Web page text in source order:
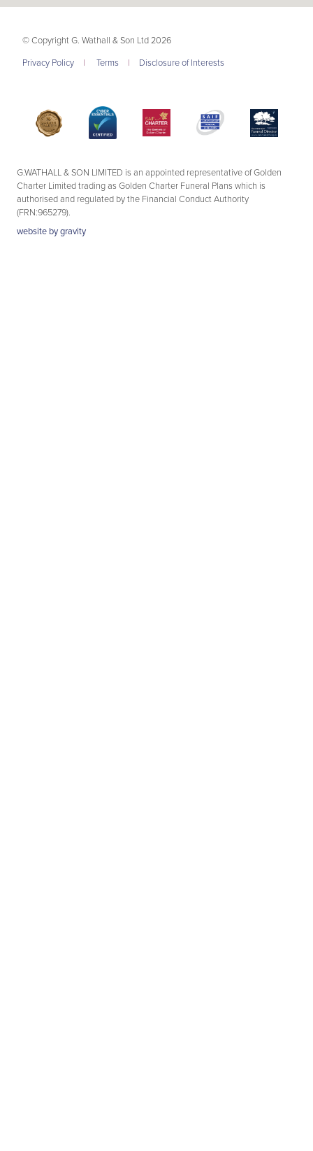
© Copyright G. Wathall & Son Ltd 2026
Privacy Policy
| Terms | Disclosure of Interests
G.WATHALL & SON LIMITED is an appointed representative of Golden
Charter Limited trading as Golden Charter Funeral Plans which is
authorised and regulated by the Financial Conduct Authority
(FRN:965279).
website bygravity